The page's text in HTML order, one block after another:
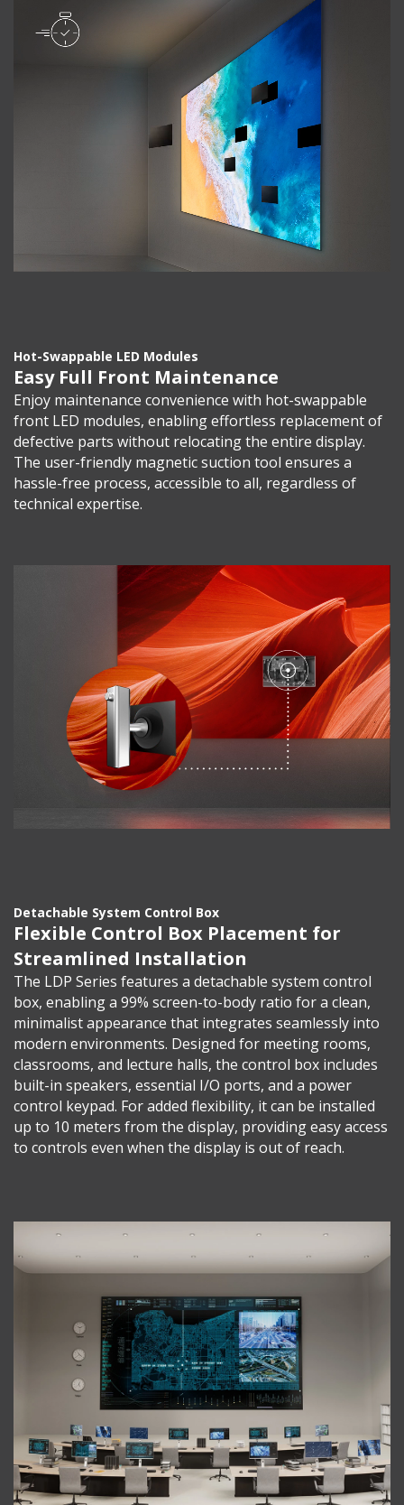
Hot-Swappable LED Modules
Easy Full Front Maintenance
Enjoy maintenance convenience with hot-swappable
front LED modules, enabling effortless replacement of
defective parts without relocating the entire display.
The user-friendly magnetic suction tool ensures a
hassle-free process, accessible to all, regardless of
technical expertise.
Detachable System Control Box
Flexible Control Box Placement for
Streamlined Installation
The LDP Series features a detachable system control
box, enabling a 99% screen-to-body ratio for a clean,
minimalist appearance that integrates seamlessly into
modern environments. Designed for meeting rooms,
classrooms, and lecture halls, the control box includes
built-in speakers, essential I/O ports, and a power
control keypad. For added flexibility, it can be installed
up to 10 meters from the display, providing easy access
to controls even when the display is out of reach.